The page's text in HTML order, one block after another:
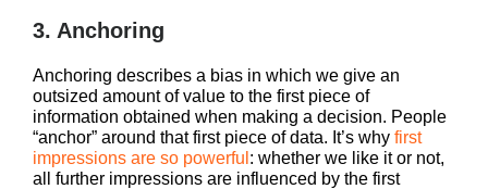
3. Anchoring
Anchoring describes a bias in which we give an
outsized amount of value to the first piece of
information obtained when making a decision. People
“anchor” around that first piece of data. It’s why first
impressions are so powerful : whether we like it or not,
all further impressions are influenced by the first